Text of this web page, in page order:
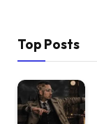
Top Posts